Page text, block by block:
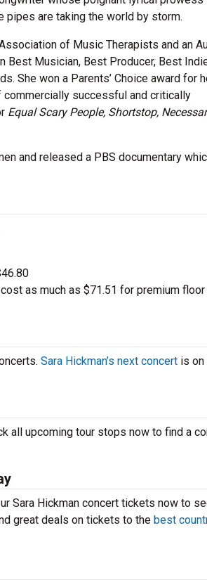
are taking the world by storm.
of Music Therapists and an
Best Musician, Best Producer, Best
She won a Parents’ Choice award for
commercially successful and critically
Equal Scary People, Shortstop,
and released a PBS documentary
as much as $71.51 for premium
Sara Hickman’s next concert is on
all upcoming tour stops now to find a
Sara Hickman concert tickets now to
great deals on tickets to the best